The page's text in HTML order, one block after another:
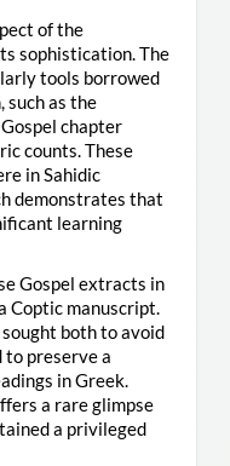
of the
sophistication. The
tools borrowed
as the
chapter
counts. These
in Sahidic
demonstrates that
learning
Gospel extracts in
Coptic manuscript.
both to avoid
to preserve a
in Greek.
a rare glimpse
a privileged